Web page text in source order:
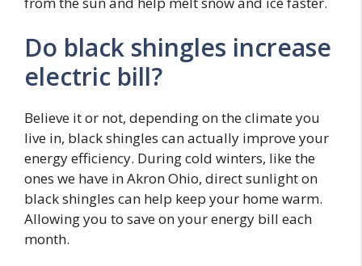
Do black shingles increase
electric bill?
Believe it or not, depending on the climate you
live in, black shingles can actually improve your
energy efficiency. During cold winters, like the
ones we have in Akron Ohio, direct sunlight on
black shingles can help keep your home warm.
Allowing you to save on your energy bill each
month.